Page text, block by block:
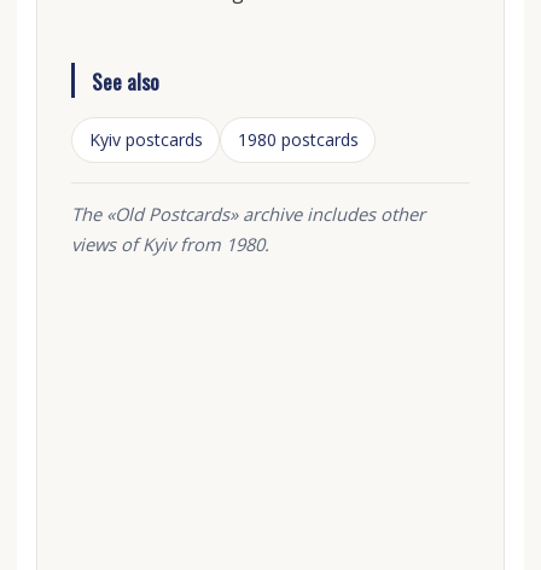
See also
Kyiv postcards 1980 postcards
The «Old Postcards» archive includes other
views of Kyiv from 1980.